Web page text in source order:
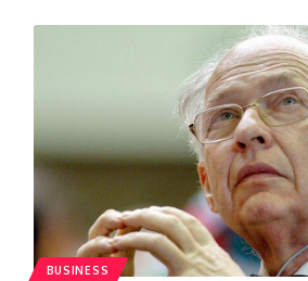
BUSINESS